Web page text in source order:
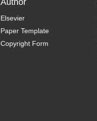
Elsevier
Paper Template
Copyright Form